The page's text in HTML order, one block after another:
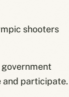
shooters
government
and participate.